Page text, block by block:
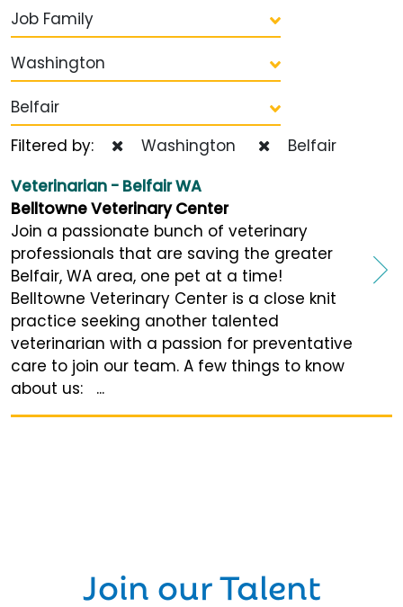
Job Family
Washington
Belfair
Filtered by:
Washington
Belfair
Veterinarian - Belfair WA
Belltowne Veterinary Center
Join a passionate bunch of veterinary
professionals that are saving the greater
Belfair, WA area, one pet at a time!
Belltowne Veterinary Center is a close knit
practice seeking another talented
veterinarian with a passion for preventative
care to join our team. A few things to know
about us: ...
Join ourTalent